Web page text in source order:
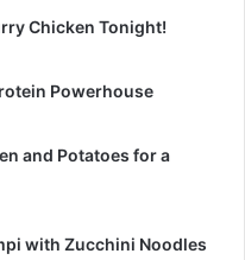
Chicken Tonight!
Powerhouse
and Potatoes for a
with Zucchini Noodles